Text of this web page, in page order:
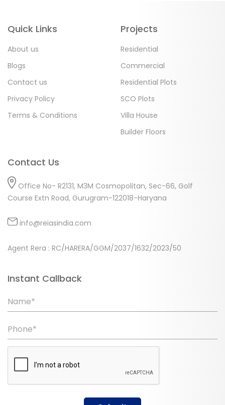
Quick Links
About us
Blogs
Contact us
Privacy Policy
Terms & Conditions
Projects
Residential
Commercial
Residential Plots
SCO Plots
Villa House
Builder Floors
Contact Us
Office No- R2131, M3M Cosmopolitan, Sec-66, Golf
Course Extn Road, Gurugram-122018-Haryana
info@reiasindia.com
Agent Rera : RC/HARERA/GGM/2037/1632/2023/50
Instant Callback
Name*
Phone*